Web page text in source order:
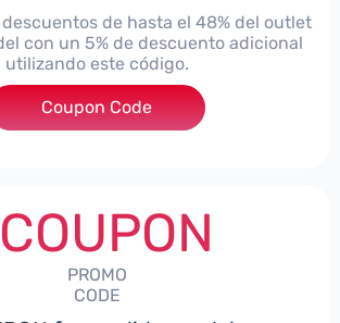
de hasta el 48% del outlet
con un 5% de descuento adicional
utilizando este código.
***TRAOUTLET
Coupon Code
COUPON
PROMO
CODE